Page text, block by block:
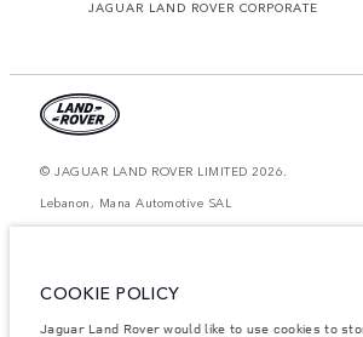
JAGUAR LAND ROVER CORPORATE
© JAGUAR LAND ROVER LIMITED 2026.
Lebanon, Mana Automotive SAL
purposes only. The information, specification, prices
notice. Please contact your local dealer for local
COOKIE POLICY
Jaguar Land Rover would like to use cookies to